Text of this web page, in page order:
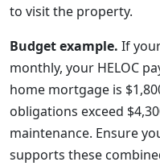
to visit the property.
Budget example. If
monthly, your HELOC
home mortgage is
obligations exceed
maintenance. Ensure
supports these